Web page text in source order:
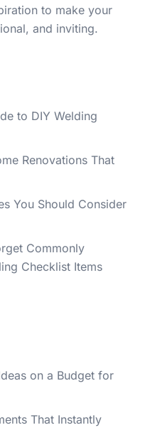
to make your
and inviting.
to DIY Welding
Renovations That
You Should Consider
Commonly
Checklist Items
on a Budget for
That Instantly